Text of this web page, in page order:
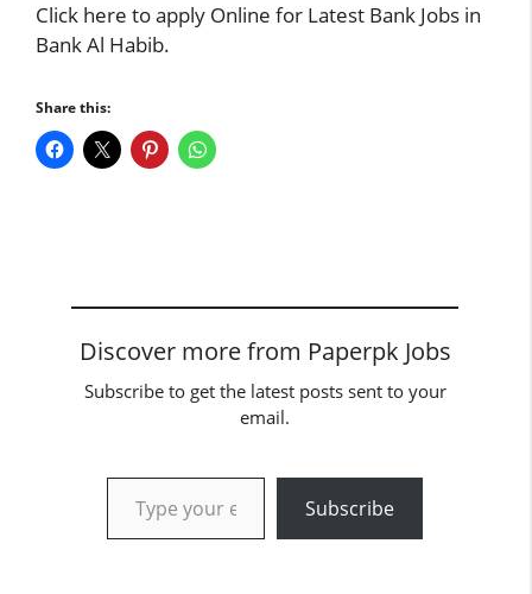
Click here to apply Online for Latest Bank Jobs in
Bank Al Habib.
Share this:
Discover more from Paperpk Jobs
Subscribe to get the latest posts sent to your
email.
Type your email…
Subscribe